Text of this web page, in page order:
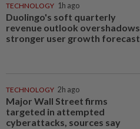
TECHNOLOGY 1h ago
Duolingo's soft quarterly
revenue outlook overshadows
stronger user growth forecast
TECHNOLOGY 2h ago
Major Wall Street firms
targeted in attempted
cyberattacks, sources say